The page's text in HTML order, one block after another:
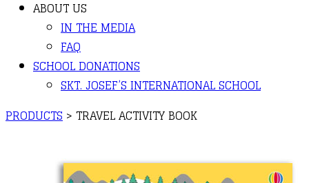
ABOUT US
IN THE MEDIA
FAQ
SCHOOL DONATIONS
SKT. JOSEF’S INTERNATIONAL SCHOOL
PRODUCTS > TRAVEL ACTIVITY BOOK